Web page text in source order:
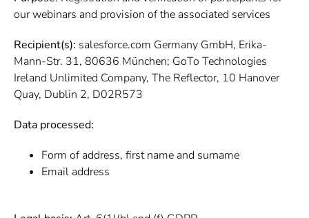
our webinars and provision of the associated services
Recipient(s): salesforce.com Germany GmbH, Erika-
Mann-Str. 31, 80636 München; GoTo Technologies
Ireland Unlimited Company, The Reflector, 10 Hanover
Quay, Dublin 2, D02R573
Data processed:
Form of address, first name and surname
Email address